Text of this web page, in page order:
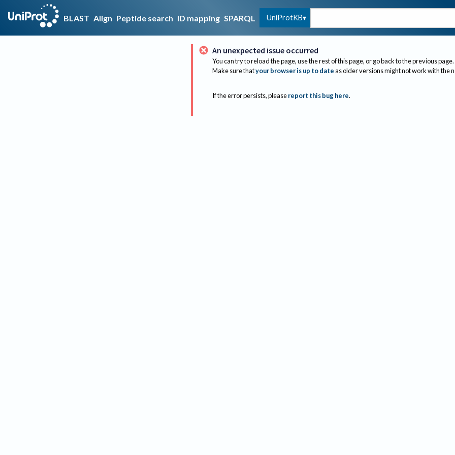
BLAST Align Peptide search ID mapping SPARQL UniProtKB
An unexpected issue occurred
You can try to reload the page, use the rest of this page, or go back to the previous page.
Make sure thatyour browser is up to dateas older versions might not work with the
If the error persists, please report this bug here.